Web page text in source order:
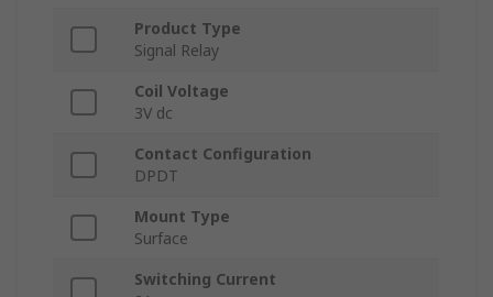
Product Type
Signal Relay
Coil Voltage
3V dc
Contact Configuration
DPDT
Mount Type
Surface
Switching Current